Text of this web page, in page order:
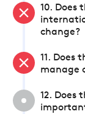
10. Does
change?
11. Does
manage
12. Does